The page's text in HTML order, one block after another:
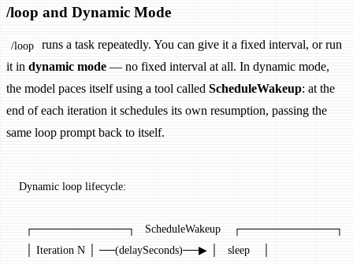
/loop and Dynamic Mode
/loop
runs a task repeatedly. You can give it a fixed interval, or run
it in dynamic mode — no fixed interval at all. In dynamic mode,
the model paces itself using a tool called ScheduleWakeup: at the
end of each iteration it schedules its own resumption, passing the
same loop prompt back to itself.
Dynamic loop lifecycle:
  ┌────────────┐   ScheduleWakeup    ┌────────────┐
  │ Iteration N │ ──(delaySeconds)──▶ │   sleep    │